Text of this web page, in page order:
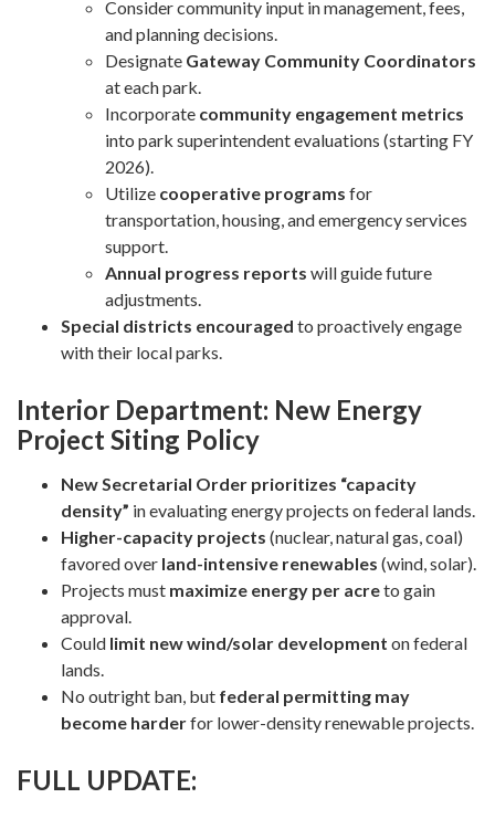
Consider community input in management, fees,
and planning decisions.
Designate Gateway Community Coordinators
at each park.
Incorporate community engagement metrics
into park superintendent evaluations (starting FY
2026).
Utilize cooperative programs for
transportation, housing, and emergency services
support.
Annual progress reports will guide future
adjustments.
Special districts encouraged to proactively engage
with their local parks.
Interior Department: New Energy
Project Siting Policy
New Secretarial Order prioritizes “capacity
density” in evaluating energy projects on federal lands.
Higher-capacity projects (nuclear, natural gas, coal)
favored over land-intensive renewables (wind, solar).
Projects must maximize energy per acreto gain
approval.
Could limit new wind/solar development on federal
lands.
No outright ban, but federal permitting may
become harderfor lower-density renewable projects.
FULL UPDATE: